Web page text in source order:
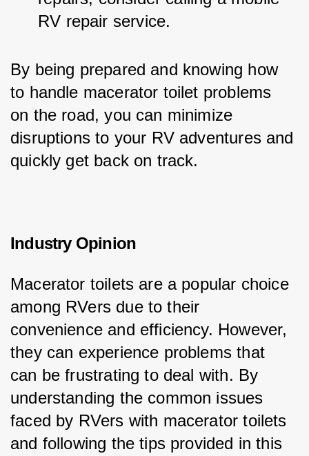
RV repair service.
By being prepared and knowing how
to handle macerator toilet problems
on the road, you can minimize
disruptions to your RV adventures and
quickly get back on track.
Industry Opinion
Macerator toilets are a popular choice
among RVers due to their
convenience and efficiency. However,
they can experience problems that
can be frustrating to deal with. By
understanding the common issues
faced by RVers with macerator toilets
and following the tips provided in this